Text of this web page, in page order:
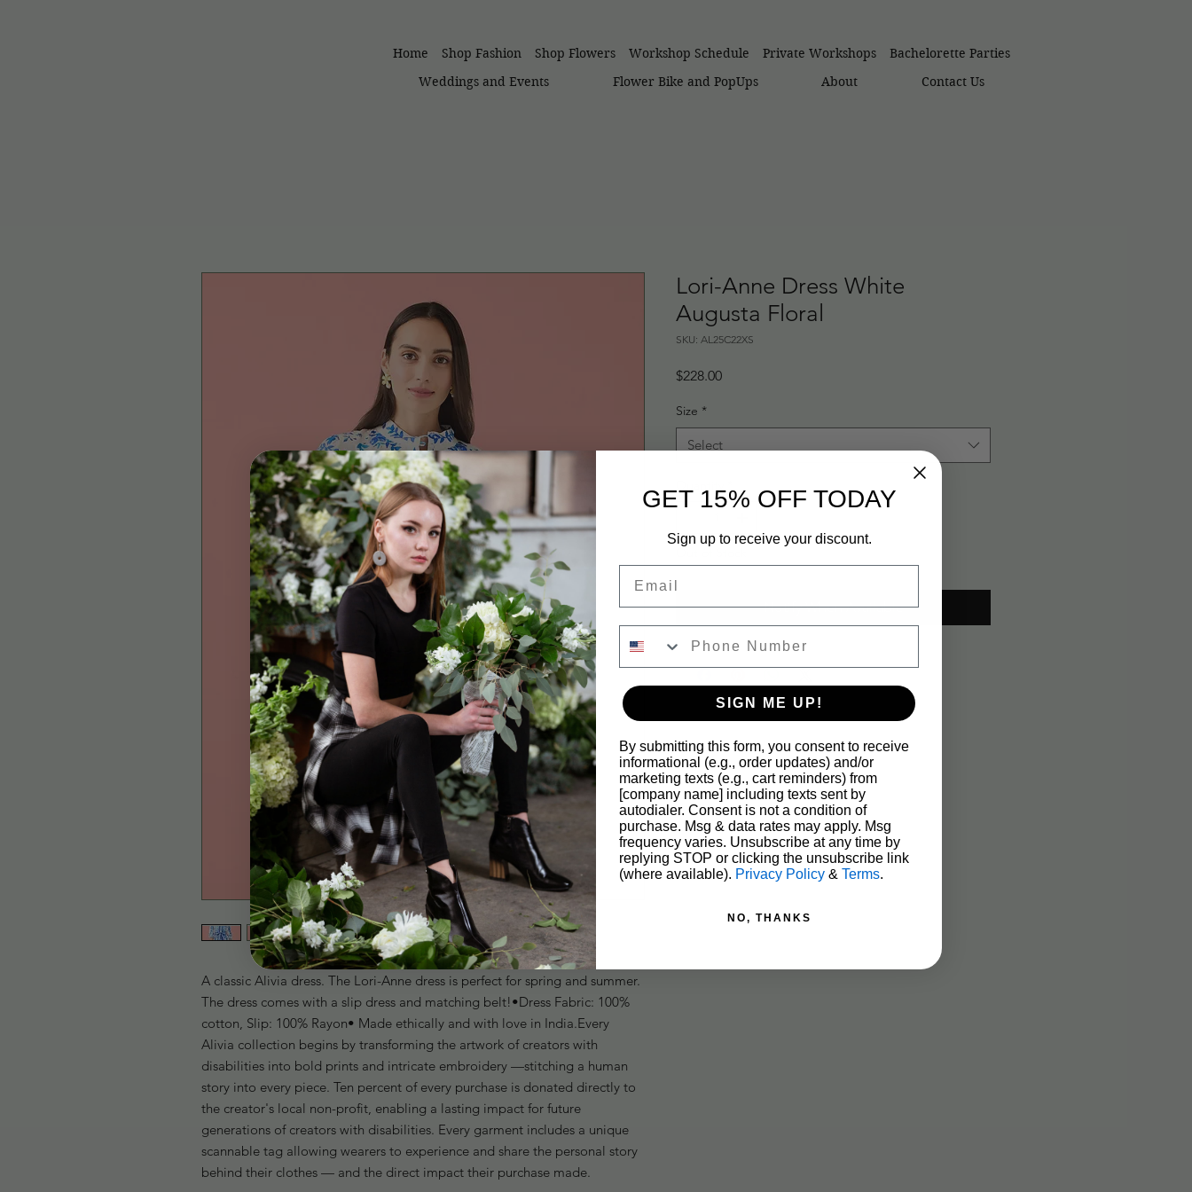
Home Shop Fashion Shop Flowers Workshop Schedule Private Workshops
Bachelorette Parties
Weddings and Events
Flower Bike and PopUps About Contact Us
A classic Alivia dress. The Lori-Anne dress is perfect for spring and summer.
The dress comes with a slip dress and matching belt!•Dress Fabric: 100%
cotton, Slip: 100% Rayon• Made ethically and with love in India.Every
Alivia collection begins by transforming the artwork of creators with
disabilities into bold prints and intricate embroidery —stitching a human
story into every piece. Ten percent of every purchase is donated directly to
the creator's local non-profit, enabling a lasting impact for future
generations of creators with disabilities. Every garment includes a unique
scannable tag allowing wearers to experience and share the personal story
behind their clothes — and the direct impact their purchase made.
Lori-Anne Dress White
Augusta Floral
SKU: AL25C22XS
$228.00Price
Size *
Select
Notify When Available
GET 15% OFF TODAY
Sign up to receive your discount.
SIGN ME UP!
By submitting this form, you consent to receive
informational (e.g., order updates) and/or
marketing texts (e.g., cart reminders) from
[company name] including texts sent by
autodialer. Consent is not a condition of
purchase. Msg & data rates may apply. Msg
frequency varies. Unsubscribe at any time by
replying STOP or clicking the unsubscribe link
(where available). Privacy Policy & Terms.
NO, THANKS